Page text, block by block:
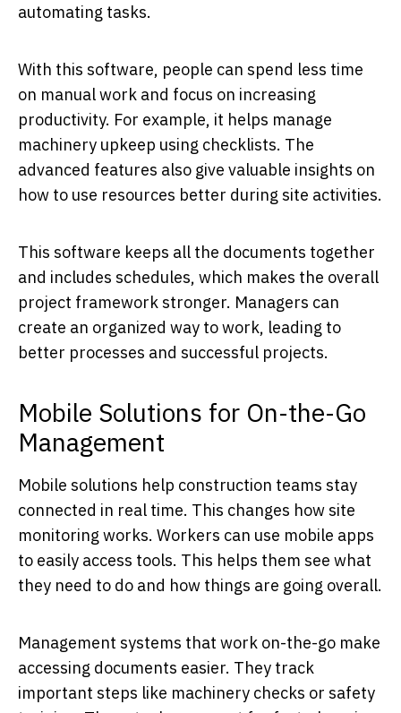
automating tasks.
With this software, people can spend less time
on manual work and focus on increasing
productivity. For example, it helps manage
machinery upkeep using checklists. The
advanced features also give valuable insights on
how to use resources better during site activities.
This software keeps all the documents together
and includes schedules, which makes the overall
project framework stronger. Managers can
create an organized way to work, leading to
better processes and successful projects.
Mobile Solutions for On-the-Go
Management
Mobile solutions help construction teams stay
connected in real time. This changes how site
monitoring works. Workers can use mobile apps
to easily access tools. This helps them see what
they need to do and how things are going overall.
Management systems that work on-the-go make
accessing documents easier. They track
important steps like machinery checks or safety